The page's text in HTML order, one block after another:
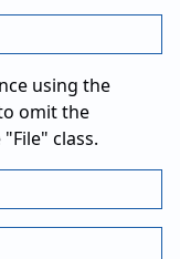
using the
omit the
class.